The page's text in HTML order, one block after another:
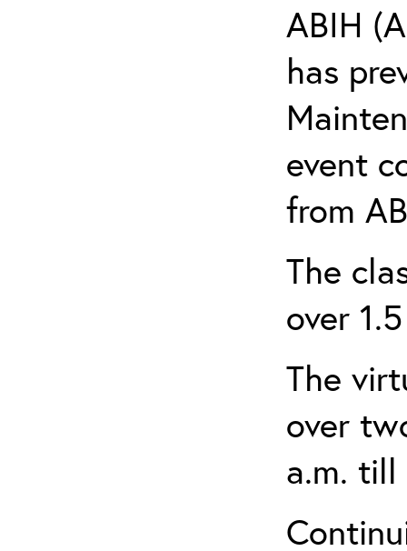
ABIH
has
event
from
The
over
The
over
a.m. till